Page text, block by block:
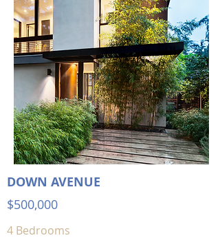
DOWN AVENUE
$500,000
4 Bedrooms